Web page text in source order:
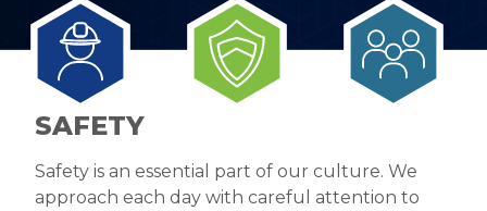
SAFETY
Safety is an essential part of our culture. We
approach each day with careful attention to